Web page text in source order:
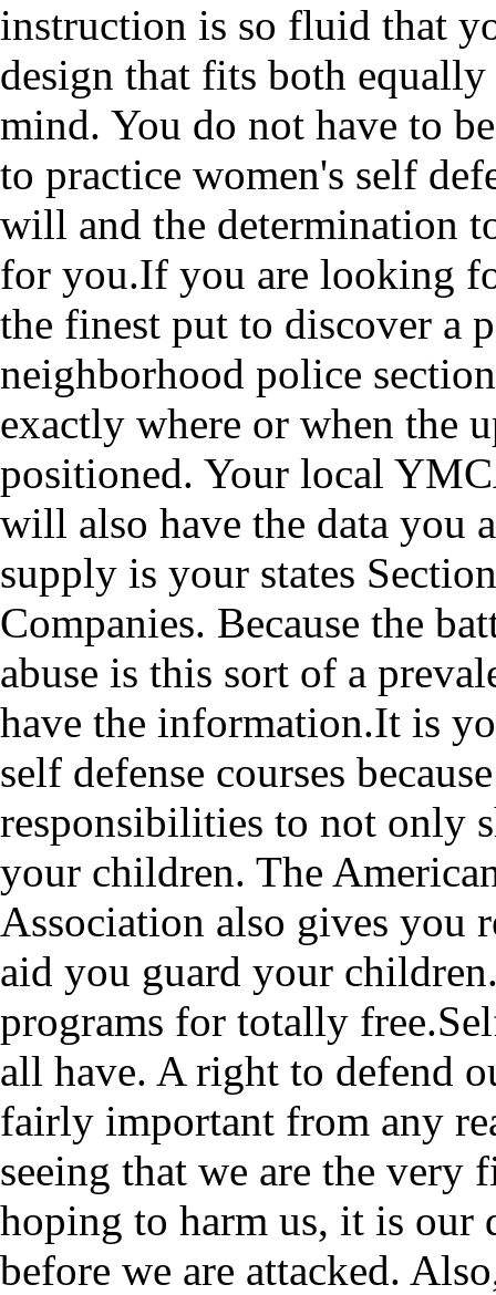
instruction is so fluid that
design that fits both
mind. You do not have to
to practice women's self
will and the determination
for you.If you are looking
the finest put to discover a
neighborhood police
exactly where or when the
positioned. Your local
will also have the data you
supply is your states
Companies. Because the
abuse is this sort of a
have the information.It is
self defense courses
responsibilities to not only
your children. The
Association also gives you
aid you guard your
programs for totally
all have. A right to defend
fairly important from any
seeing that we are the
hoping to harm us, it is our
before we are attacked.